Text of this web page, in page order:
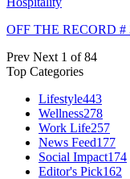
OFF THE RECORD
Prev Next 1 of 84
Top Categories
Lifestyle443
Wellness278
Work Life257
News Feed177
Social Impact174
Editor's Pick162